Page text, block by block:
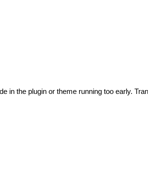
in the plugin or theme running too early.